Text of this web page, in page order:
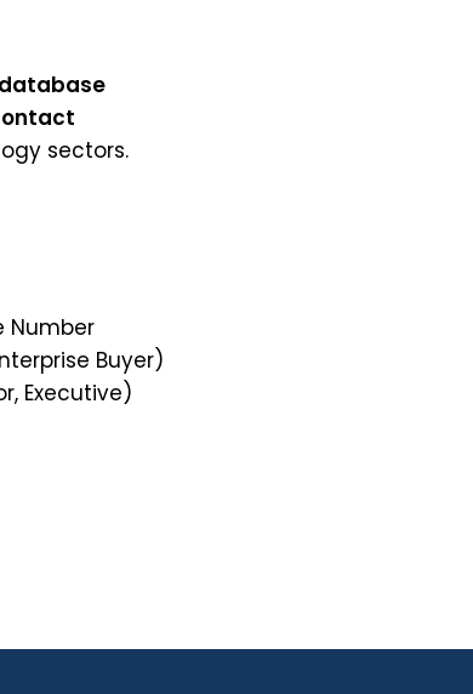
sectors.
Number
Buyer)
Executive)